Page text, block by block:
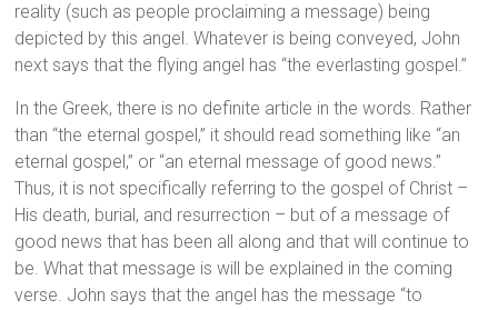
reality (such as people proclaiming a message) being
depicted by this angel. Whatever is being conveyed, John
next says that the flying angel has “the everlasting gospel.”
In the Greek, there is no definite article in the words. Rather
than “the eternal gospel,” it should read something like “an
eternal gospel,” or “an eternal message of good news.”
Thus, it is not specifically referring to the gospel of Christ –
His death, burial, and resurrection – but of a message of
good news that has been all along and that will continue to
be. What that message is will be explained in the coming
verse. John says that the angel has the message “to